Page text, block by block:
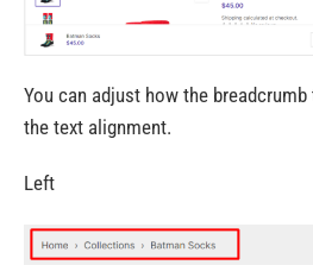
You can adjust how the
the text alignment.
Left